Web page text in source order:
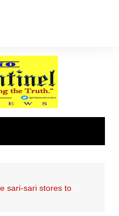
sari-sari stores to